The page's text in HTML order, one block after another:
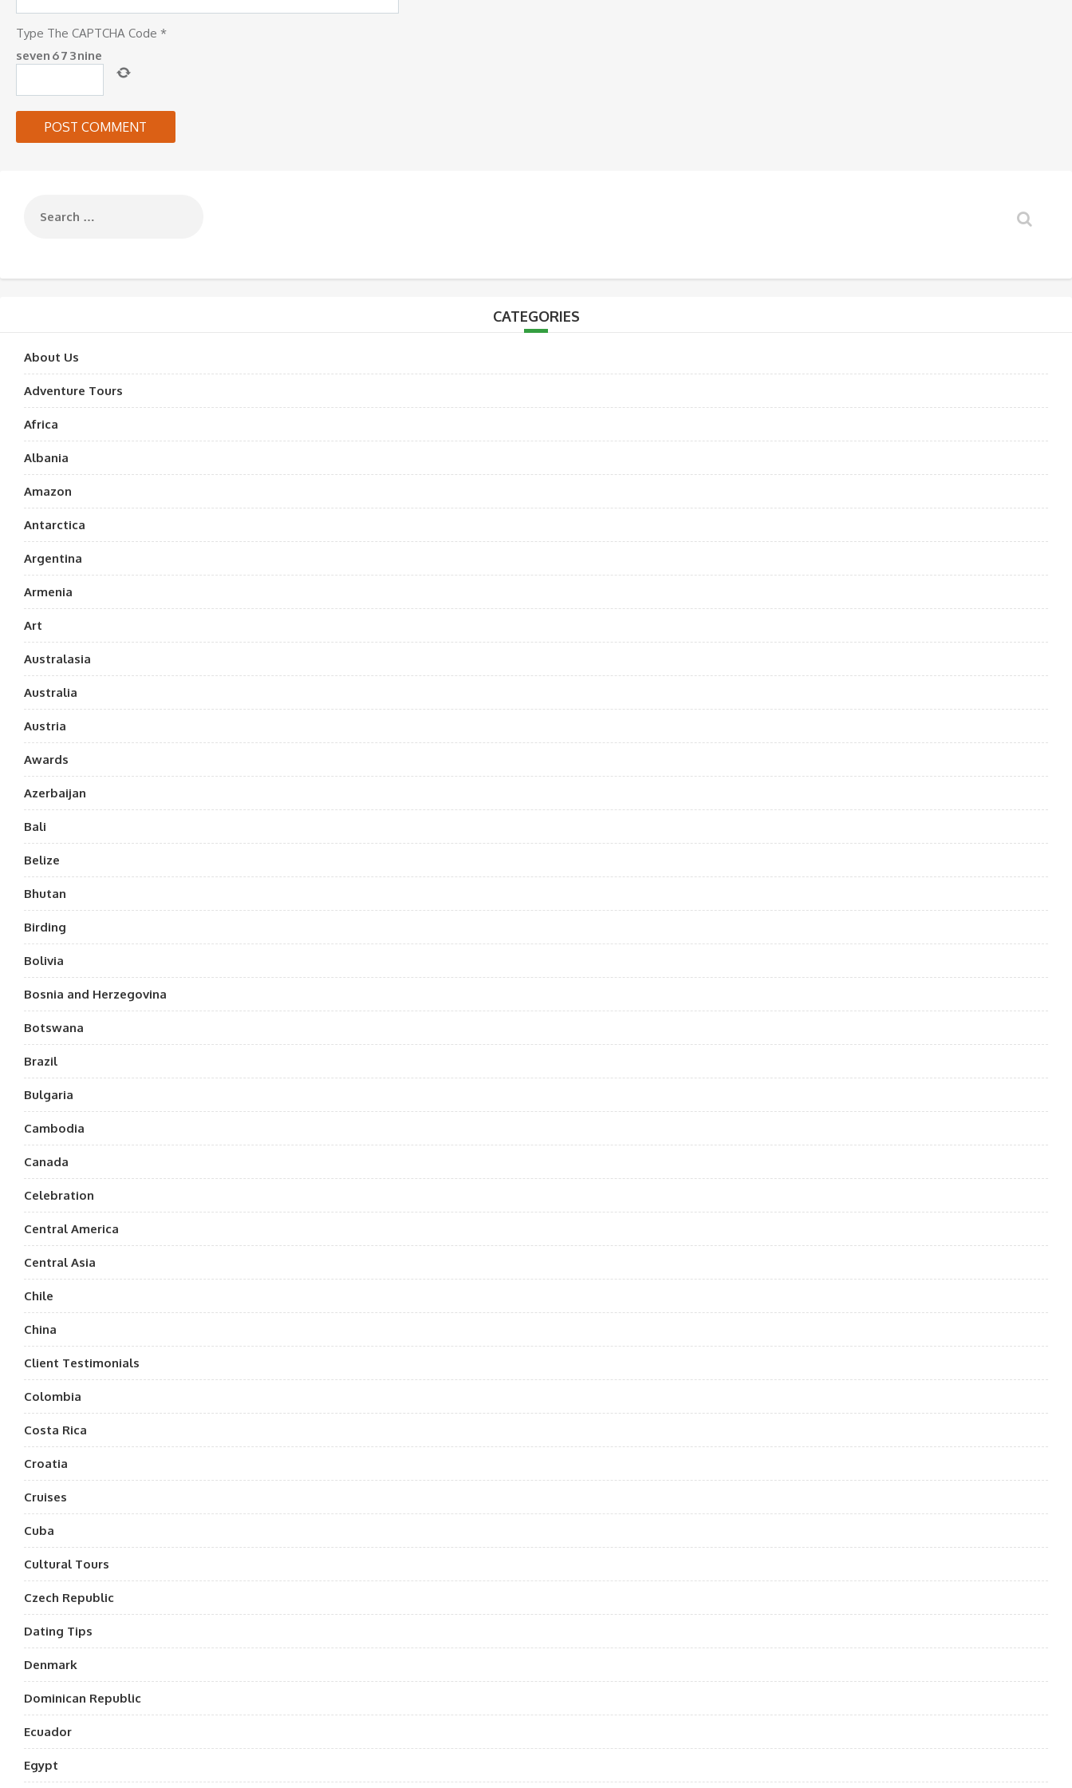
Type The CAPTCHA Code *
seven 67 3nine
CATEGORIES
About Us
Adventure Tours
Africa
Albania
Amazon
Antarctica
Argentina
Armenia
Art
Australasia
Australia
Austria
Awards
Azerbaijan
Bali
Belize
Bhutan
Birding
Bolivia
Bosnia and Herzegovina
Botswana
Brazil
Bulgaria
Cambodia
Canada
Celebration
Central America
Central Asia
Chile
China
Client Testimonials
Colombia
Costa Rica
Croatia
Cruises
Cuba
Cultural Tours
Czech Republic
Dating Tips
Denmark
Dominican Republic
Ecuador
Egypt